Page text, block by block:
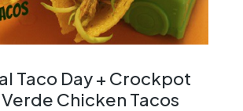
Taco Day + Crockpot
Chicken Tacos